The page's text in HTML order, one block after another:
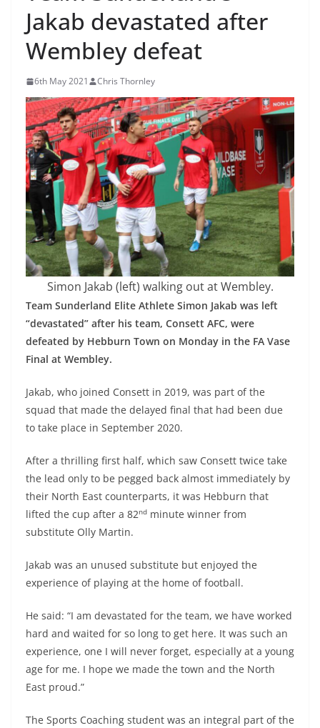
Jakab devastated after
Wembley defeat
6th May 2021 Chris Thornley
Simon Jakab (left) walking out at Wembley.
Team Sunderland Elite Athlete Simon Jakab was left
“devastated” after his team, Consett AFC, were
defeated by Hebburn Town on Monday in the FA Vase
Final at Wembley.
Jakab, who joined Consett in 2019, was part of the
squad that made the delayed final that had been due
to take place in September 2020.
After a thrilling first half, which saw Consett twice take
the lead only to be pegged back almost immediately by
their North East counterparts, it was Hebburn that
lifted the cup after a 82nd minute winner from
substitute Olly Martin.
Jakab was an unused substitute but enjoyed the
experience of playing at the home of football.
He said: “I am devastated for the team, we have worked
hard and waited for so long to get here. It was such an
experience, one I will never forget, especially at a young
age for me. I hope we made the town and the North
East proud.”
The Sports Coaching student was an integral part of the